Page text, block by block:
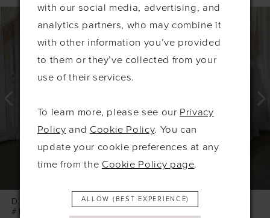
Products
Carousel
AUTOPLAY
SLIDE
SLIDE
9DOLLHOUSE
#NICOLA
DOLLHOUSE
with our social media, advertising, and
analytics partners, who may combine it
with other information you’ve provided
to them or they’ve collected from your
use of their services.
To learn more, please see our Privacy
Policy and Cookie Policy. You can
update your cookie preferences at any
time from the Cookie Policy page.
ALLOW (BEST EXPERIENCE)